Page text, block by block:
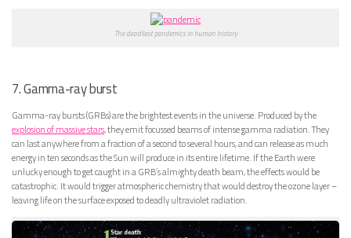
The deadliest pandemics in human history
7. Gamma-ray burst
Gamma-ray bursts (GRBs) are the brightest events in the universe. Produced by the
explosion of massive stars, they emit focussed beams of intense gamma radiation. They
can last anywhere from a fraction of a second to several hours, and can release as much
energy in ten seconds as the Sun will produce in its entire lifetime. If the Earth were
unlucky enough to get caught in a GRB’s almighty death beam, the effects would be
catastrophic. It would trigger atmospheric chemistry that would destroy the ozone layer –
leaving life on the surface exposed to deadly ultraviolet radiation.